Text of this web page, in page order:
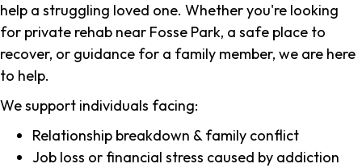
help a struggling loved one. Whether you're looking
for private rehab near Fosse Park, a safe place to
recover, or guidance for a family member, we are here
to help.
We support individuals facing:
Relationship breakdown & family conflict
Job loss or financial stress caused by addiction